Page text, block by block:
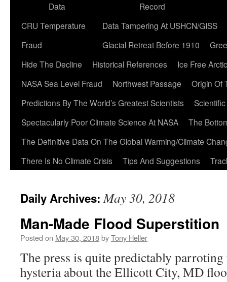
Data
Record
CRU Temperature
Fraud
Data Tampering At USHCN/GISS
Glacial Retreat Before 1910
Hide The Decline
Historical References
Ice Free
NASA Sea Level Fraud
Northwest Passage
Origin Of
Predictions By The World’s Greatest Scientists
Spectacularly Poor Climate Science At NASA
The
The Definitive Data On The Global Warming/Climate
There Is No Climate Crisis
Tips And Suggestions
Daily Archives:May 30, 2018
Man-Made Flood Superstition
Posted on May 30, 2018byTony Heller
The press is quite predictably
hysteria about the Ellicott City, MD